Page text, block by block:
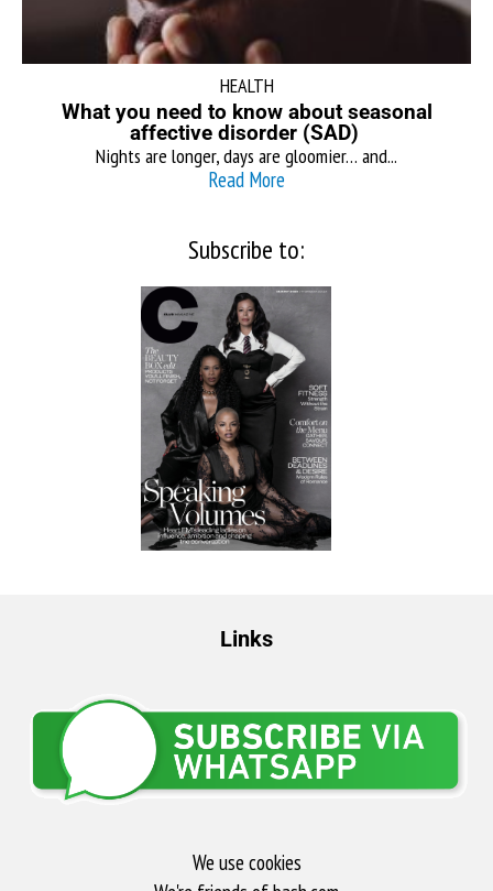
HEALTH
What you need to know about seasonal
affective disorder (SAD)
Nights are longer, days are gloomier… and...
Read More
Subscribe to:
Links
We use cookies